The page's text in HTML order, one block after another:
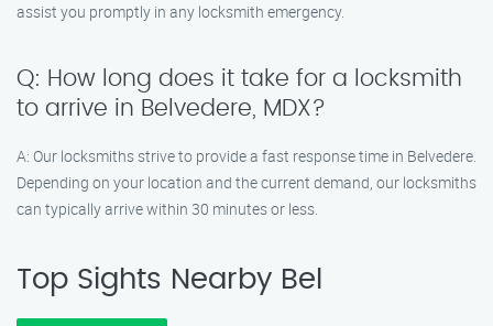
assist you promptly in any locksmith emergency.
Q: How long does it take for a locksmith
to arrive in Belvedere, MDX?
A: Our locksmiths strive to provide a fast response time in Belvedere.
Depending on your location and the current demand, our locksmiths
can typically arrive within 30 minutes or less.
Top Sights Nearby Bel